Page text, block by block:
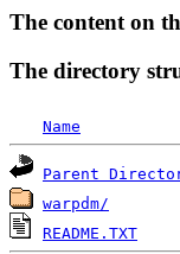
The content on
The directory
Name
Parent
warpdm/
README.TXT